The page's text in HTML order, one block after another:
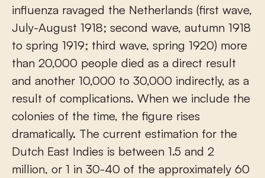
influenza ravaged the Netherlands (first wave,
July-August 1918; second wave, autumn 1918
to spring 1919; third wave, spring 1920) more
than 20,000 people died as a direct result
and another 10,000 to 30,000 indirectly, as a
result of complications. When we include the
colonies of the time, the figure rises
dramatically. The current estimation for the
Dutch East Indies is between 1.5 and 2
million, or 1 in 30-40 of the approximately 60